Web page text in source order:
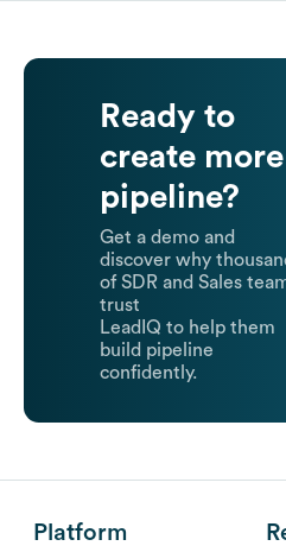
Ready to
create more
pipeline?
Get a demo and
discover why
of SDR and Sales
trust
LeadIQ to help them
build pipeline
confidently.
Platform